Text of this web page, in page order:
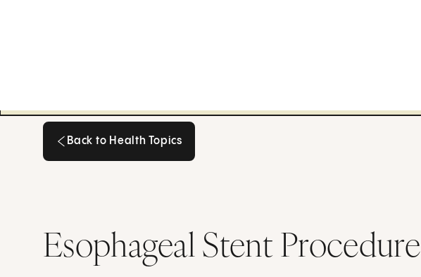
Back to Health Topics
Esophageal Stent Procedure